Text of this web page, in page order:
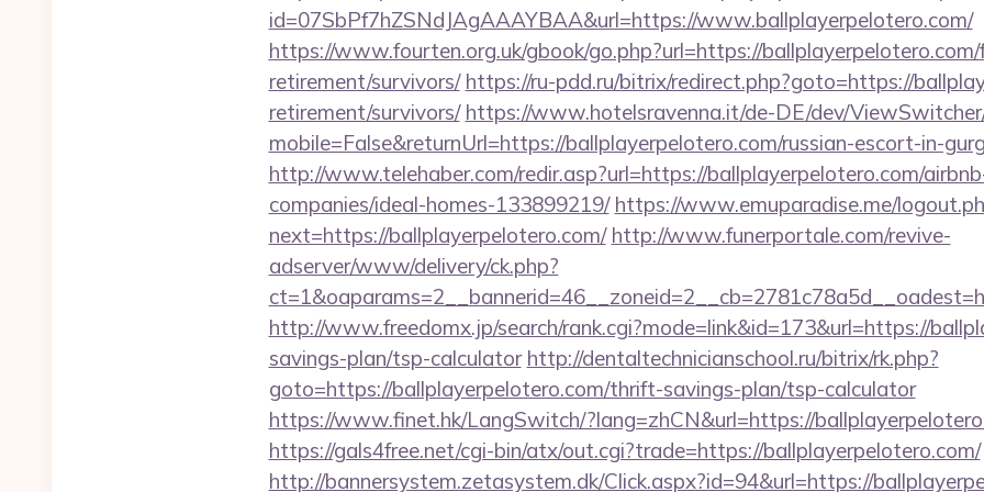
id=07SbPf7hZSNdJAgAAAYBAA&url=https://www.ballplayerpelotero.com/
https://www.fourten.org.uk/gbook/go.php?url=https://ballplayerpelotero.com/
retirement/survivors/ https://ru-pdd.ru/bitrix/redirect.php?goto=https://
retirement/survivors/ https://www.hotelsravenna.it/de-DE/dev/
mobile=False&returnUrl=https://ballplayerpelotero.com/russian-escort-in-
http://www.telehaber.com/redir.asp?url=https://ballplayerpelotero.com/
companies/ideal-homes-133899219/ https://www.emuparadise.me/
next=https://ballplayerpelotero.com/ http://www.funerportale.com/revive-
adserver/www/delivery/ck.php?
http://www.freedomx.jp/search/rank.cgi?mode=link&id=173&url=https://
savings-plan/tsp-calculator http://dentaltechnicianschool.ru/bitrix/rk.php?
goto=https://ballplayerpelotero.com/thrift-savings-plan/tsp-calculator
https://www.finet.hk/LangSwitch/?lang=zhCN&url=https://
https://gals4free.net/cgi-bin/atx/out.cgi?trade=https://ballplayerpelotero.com/
http://bannersystem.zetasystem.dk/Click.aspx?id=94&url=https://